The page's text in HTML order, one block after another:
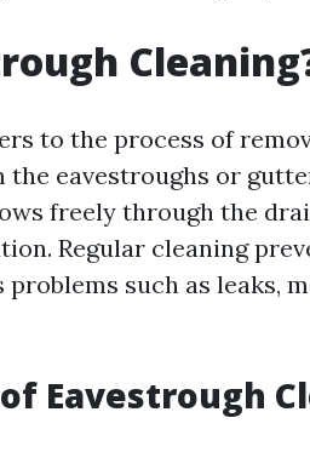
to the process of
the eavestroughs or
freely through the
Regular cleaning
such as leaks,
Eavestrough